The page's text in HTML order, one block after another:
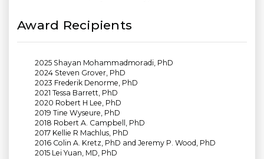
Award Recipients
2025 Shayan Mohammadmoradi, PhD
2024 Steven Grover, PhD
2023 Frederik Denorme, PhD
2021 Tessa Barrett, PhD
2020 Robert H Lee, PhD
2019 Tine Wyseure, PhD
2018 Robert A. Campbell, PhD
2017 Kellie R Machlus, PhD
2016 Colin A. Kretz, PhD and Jeremy P. Wood, PhD
2015 Lei Yuan, MD, PhD